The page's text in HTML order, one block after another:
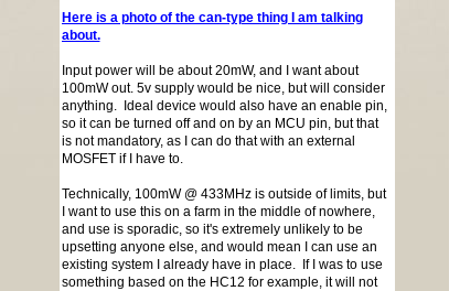
Here is a photo of the can-type thing I am talking
about.
Input power will be about 20mW, and I want about
100mW out. 5v supply would be nice, but will consider
anything. Ideal device would also have an enable pin,
so it can be turned off and on by an MCU pin, but that
is not mandatory, as I can do that with an external
MOSFET if I have to.
Technically, 100mW @ 433MHz is outside of limits, but
I want to use this on a farm in the middle of nowhere,
and use is sporadic, so it's extremely unlikely to be
upsetting anyone else, and would mean I can use an
existing system I already have in place. If I was to use
something based on the HC12 for example, it will not